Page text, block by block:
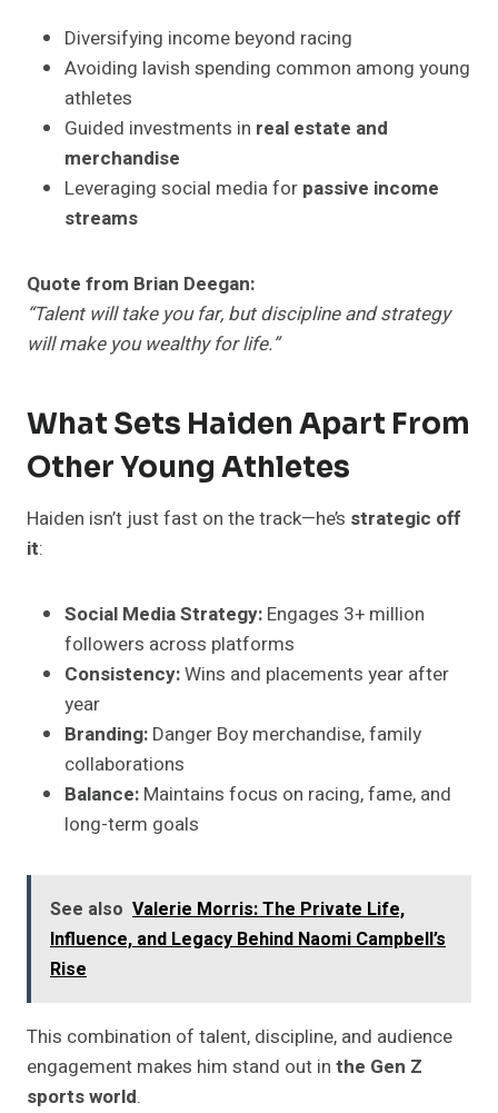
Diversifying income beyond racing
Avoiding lavish spending common among young
athletes
Guided investments in real estate and
merchandise
Leveraging social media for passive income
streams
Quote from Brian Deegan:
“Talent will take you far, but discipline and strategy
will make you wealthy for life.”
What Sets Haiden Apart From
Other Young Athletes
Haiden isn’t just fast on the track—he’s strategic off
it:
Social Media Strategy: Engages 3+ million
followers across platforms
Consistency:Wins and placements year after
year
Branding: Danger Boy merchandise, family
collaborations
Balance: Maintains focus on racing, fame, and
long-term goals
See also Valerie Morris: The Private Life,
Influence, and Legacy Behind Naomi Campbell’s
Rise
This combination of talent, discipline, and audience
engagement makes him stand out in the Gen Z
sports world.